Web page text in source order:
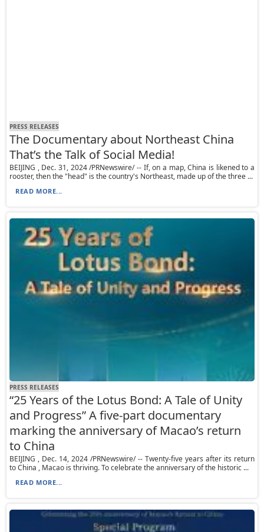
PRESS RELEASES
The Documentary about Northeast China
That’s the Talk of Social Media!
BEIJING , Dec. 31, 2024 /PRNewswire/ -- If, on a map, China is likened to a
rooster, then the "head" is the country's Northeast, made up of the three ...
READ MORE...
PRESS RELEASES
“25 Years of the Lotus Bond: A Tale of Unity
and Progress” A five-part documentary
marking the anniversary of Macao’s return
to China
BEIJING , Dec. 14, 2024 /PRNewswire/ -- Twenty-five years after its return
to China , Macao is thriving. To celebrate the anniversary of the historic ...
READ MORE...